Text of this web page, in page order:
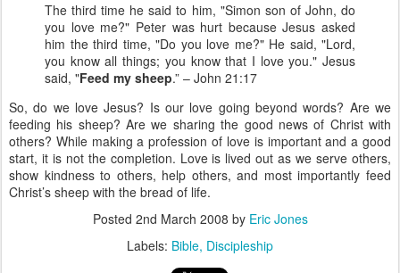
The third time he said to him, "Simon son of John, do
you love me?" Peter was hurt because Jesus asked
him the third time, "Do you love me?" He said, "Lord,
you know all things; you know that I love you." Jesus
said, "Feed my sheep.” – John 21:17
So, do we love Jesus? Is our love going beyond words? Are we
feeding his sheep? Are we sharing the good news of Christ with
others? While making a profession of love is important and a good
start, it is not the completion. Love is lived out as we serve others,
show kindness to others, help others, and most importantly feed
Christ’s sheep with the bread of life.
Posted 2nd March 2008 by Eric Jones
Labels: Bible Discipleship